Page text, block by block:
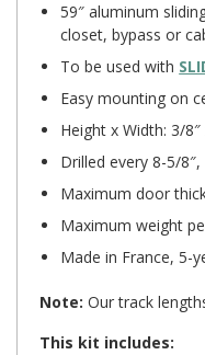
59″ aluminum
closet, bypass or
To be used with
Easy mounting on
Height x Width: 3/8″
Drilled every 8-5/
Maximum door
Maximum weight
Made in France, 5-
Note: Our track
This kit includes: